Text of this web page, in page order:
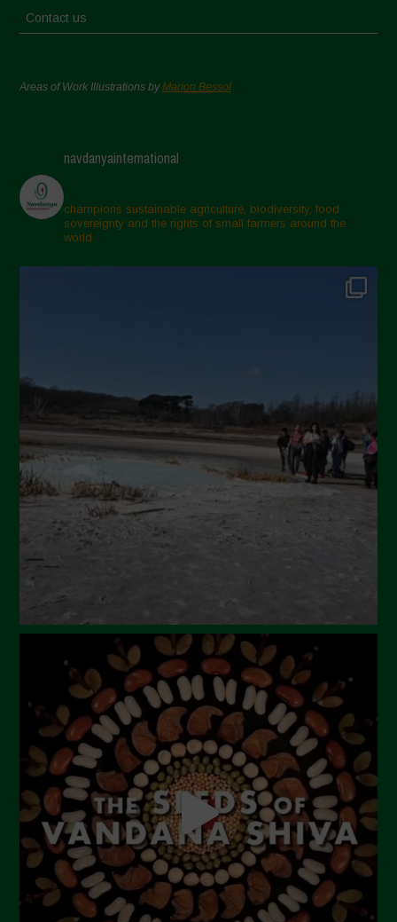
Contact us
Areas of Work Illustrations byMarion Bessol
navdanyainternational
champions sustainable agriculture, biodiversity, food
sovereignty and the rights of small farmers around the
world.